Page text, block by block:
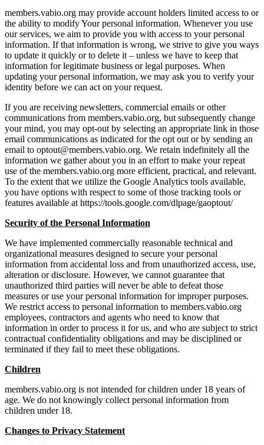
members.vabio.org may provide account holders limited access to or
the ability to modify Your personal information. Whenever you use
our services, we aim to provide you with access to your personal
information. If that information is wrong, we strive to give you ways
to update it quickly or to delete it – unless we have to keep that
information for legitimate business or legal purposes. When
updating your personal information, we may ask you to verify your
identity before we can act on your request.
If you are receiving newsletters, commercial emails or other
communications from members.vabio.org, but subsequently change
your mind, you may opt-out by selecting an appropriate link in those
email communications as indicated for the opt out or by sending an
email to optout@members.vabio.org. We retain indefinitely all the
information we gather about you in an effort to make your repeat
use of the members.vabio.org more efficient, practical, and relevant.
To the extent that we utilize the Google Analytics tools available,
you have options with respect to some of those tracking tools or
features available at https://tools.google.com/dlpage/gaoptout/
Security of the Personal Information
We have implemented commercially reasonable technical and
organizational measures designed to secure your personal
information from accidental loss and from unauthorized access, use,
alteration or disclosure. However, we cannot guarantee that
unauthorized third parties will never be able to defeat those
measures or use your personal information for improper purposes.
We restrict access to personal information to members.vabio.org
employees, contractors and agents who need to know that
information in order to process it for us, and who are subject to strict
contractual confidentiality obligations and may be disciplined or
terminated if they fail to meet these obligations.
Children
members.vabio.org is not intended for children under 18 years of
age. We do not knowingly collect personal information from
children under 18.
Changes to Privacy Statement